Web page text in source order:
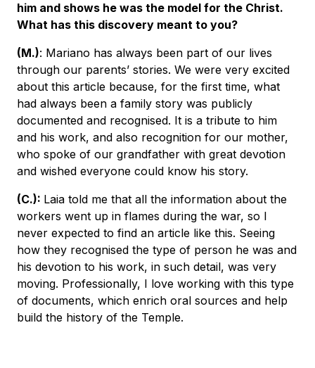
him and shows he was the model for the Christ.
What has this discovery meant to you?
(M.): Mariano has always been part of our lives
through our parents’ stories. We were very excited
about this article because, for the first time, what
had always been a family story was publicly
documented and recognised. It is a tribute to him
and his work, and also recognition for our mother,
who spoke of our grandfather with great devotion
and wished everyone could know his story.
(C.): Laia told me that all the information about the
workers went up in flames during the war, so I
never expected to find an article like this. Seeing
how they recognised the type of person he was and
his devotion to his work, in such detail, was very
moving. Professionally, I love working with this type
of documents, which enrich oral sources and help
build the history of the Temple.